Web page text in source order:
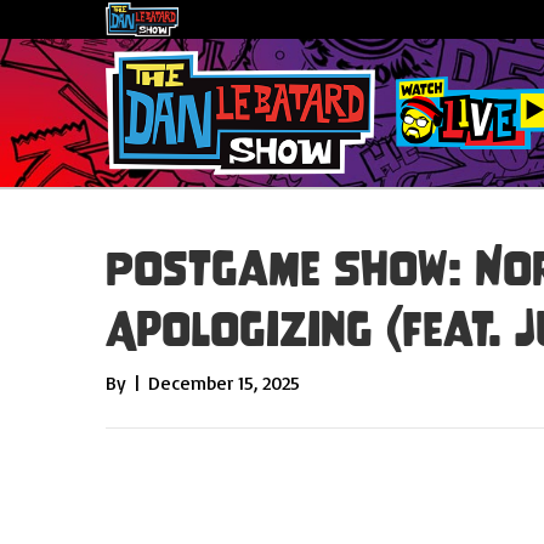
Postgame Show:
Apologizing (feat.
By | December 15, 2025